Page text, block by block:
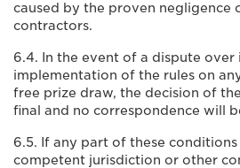
caused by the proven negligence
contractors.
6.4. In the event of a dispute
implementation of the rules on
free prize draw, the decision of
final and no correspondence will
6.5. If any part of these
competent jurisdiction or other